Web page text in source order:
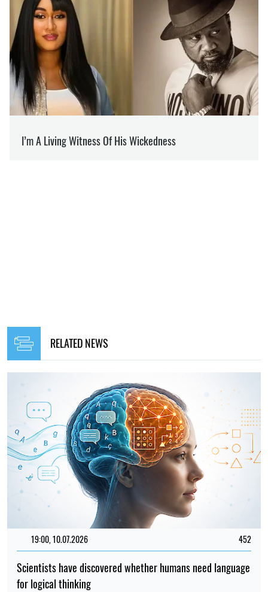
RELATED NEWS
19:00, 10.07.2026 452
Scientists have discovered whether humans need language
for logical thinking